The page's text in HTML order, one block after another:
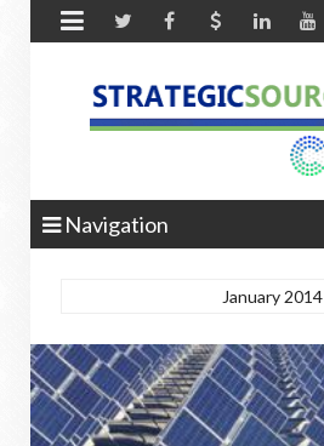

Navigation
January 2014